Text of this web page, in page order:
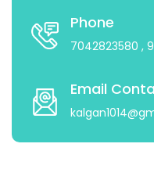
Phone
7042823580 ,
Email